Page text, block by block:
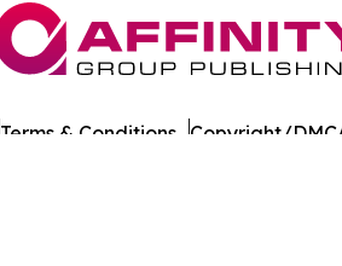
Terms & Conditions Copyright/